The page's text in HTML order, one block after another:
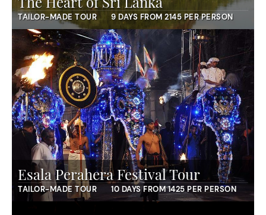
TAILOR-MADE TOUR 9 DAYS FROM 2145 PER PERSON
Esala Perahera Festival Tour
TAILOR-MADE TOUR 10 DAYS FROM 1425 PER PERSON